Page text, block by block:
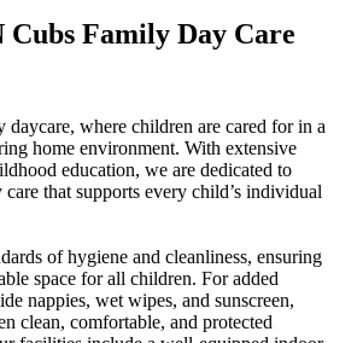
Cubs Family Day Care
where children are cared for in a
home environment. With extensive
education, we are dedicated to
that supports every child’s individual
of hygiene and cleanliness, ensuring
space for all children. For added
nappies, wet wipes, and sunscreen,
clean, comfortable, and protected